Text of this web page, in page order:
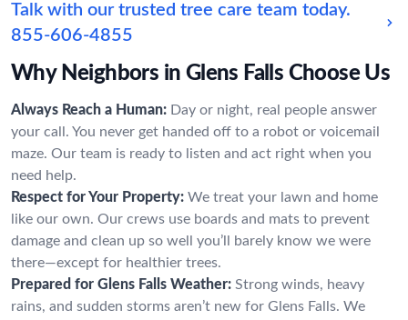
Talk with our trusted tree care team today.
855-606-4855
Why Neighbors in Glens Falls Choose Us
Always Reach a Human: Day or night, real people answer
your call. You never get handed off to a robot or voicemail
maze. Our team is ready to listen and act right when you
need help.
Respect for Your Property: We treat your lawn and home
like our own. Our crews use boards and mats to prevent
damage and clean up so well you’ll barely know we were
there—except for healthier trees.
Prepared for Glens Falls Weather: Strong winds, heavy
rains, and sudden storms aren’t new for Glens Falls. We